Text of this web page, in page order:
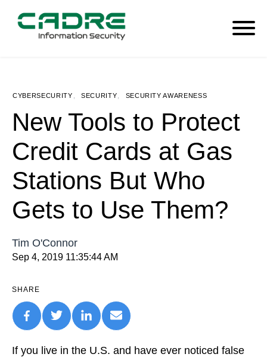
CYBERSECURITY SECURITY SECURITY AWARENESS
New Tools to Protect
Credit Cards at Gas
Stations But Who
Gets to Use Them?
Tim O'Connor
Sep 4, 2019 11:35:44 AM
SHARE
If you live in the U.S. and have ever noticed false